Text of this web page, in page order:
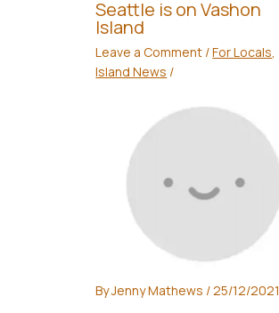
Seattle is on Vashon
Island
Leave a Comment /For Locals,
Island News /
ByJenny Mathews /25/12/2021